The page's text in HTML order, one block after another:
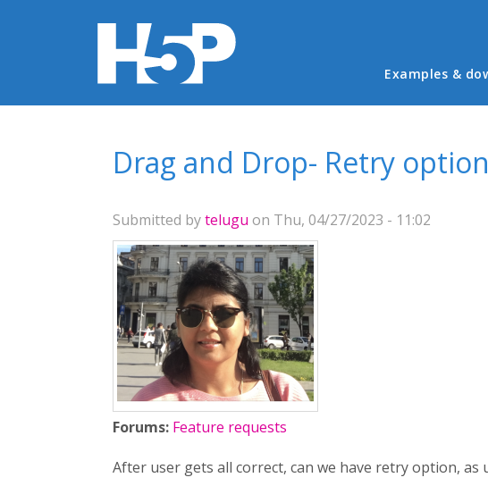
Main
Examples &
Drag and Drop- Retry option
Submitted bytelugu on Thu, 04/27/2023 - 11:02
Forums: Feature requests
After user gets all correct, can we have retry option, as